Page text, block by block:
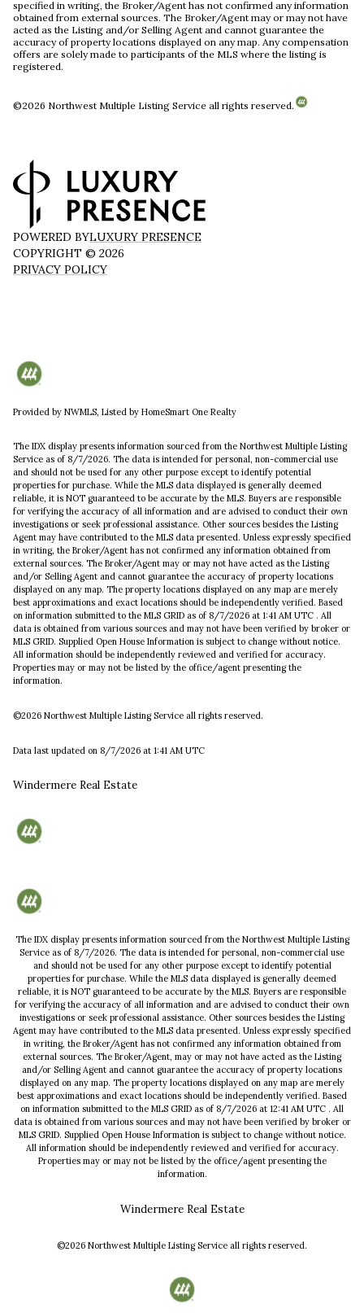
specified in writing, the Broker/Agent has not confirmed any information
obtained from external sources. The Broker/Agent may or may not have
acted as the Listing and/or Selling Agent and cannot guarantee the
accuracy of property locations displayed on any map. Any compensation
offers are solely made to participants of the MLS where the listing is
registered.
©2026 Northwest Multiple Listing Service all rights reserved.
POWERED BYLUXURY PRESENCE
COPYRIGHT © 2026
PRIVACY POLICY
Provided by NWMLS, Listed by HomeSmart One Realty
The IDX display presents information sourced from the Northwest Multiple Listing
Service as of 8/7/2026. The data is intended for personal, non-commercial use
and should not be used for any other purpose except to identify potential
properties for purchase. While the MLS data displayed is generally deemed
reliable, it is NOT guaranteed to be accurate by the MLS. Buyers are responsible
for verifying the accuracy of all information and are advised to conduct their own
investigations or seek professional assistance. Other sources besides the Listing
Agent may have contributed to the MLS data presented. Unless expressly specified
in writing, the Broker/Agent has not confirmed any information obtained from
external sources. The Broker/Agent may or may not have acted as the Listing
and/or Selling Agent and cannot guarantee the accuracy of property locations
displayed on any map. The property locations displayed on any map are merely
best approximations and exact locations should be independently verified. Based
on information submitted to the MLS GRID as of 8/7/2026 at 1:41 AM UTC . All
data is obtained from various sources and may not have been verified by broker or
MLS GRID. Supplied Open House Information is subject to change without notice.
All information should be independently reviewed and verified for accuracy.
Properties may or may not be listed by the office/agent presenting the
information.
©2026 Northwest Multiple Listing Service all rights reserved.
Data last updated on 8/7/2026 at 1:41 AM UTC
Windermere Real Estate
The IDX display presents information sourced from the Northwest Multiple Listing
Service as of 8/7/2026. The data is intended for personal, non-commercial use
and should not be used for any other purpose except to identify potential
properties for purchase. While the MLS data displayed is generally deemed
reliable, it is NOT guaranteed to be accurate by the MLS. Buyers are responsible
for verifying the accuracy of all information and are advised to conduct their own
investigations or seek professional assistance. Other sources besides the Listing
Agent may have contributed to the MLS data presented. Unless expressly specified
in writing, the Broker/Agent has not confirmed any information obtained from
external sources. The Broker/Agent, may or may not have acted as the Listing
and/or Selling Agent and cannot guarantee the accuracy of property locations
displayed on any map. The property locations displayed on any map are merely
best approximations and exact locations should be independently verified. Based
on information submitted to the MLS GRID as of 8/7/2026 at 12:41 AM UTC . All
data is obtained from various sources and may not have been verified by broker or
MLS GRID. Supplied Open House Information is subject to change without notice.
All information should be independently reviewed and verified for accuracy.
Properties may or may not be listed by the office/agent presenting the
information.
Windermere Real Estate
©2026 Northwest Multiple Listing Service all rights reserved.